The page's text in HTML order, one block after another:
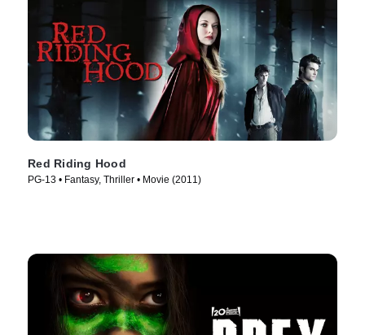
Red Riding Hood
PG-13 • Fantasy, Thriller • Movie (2011)